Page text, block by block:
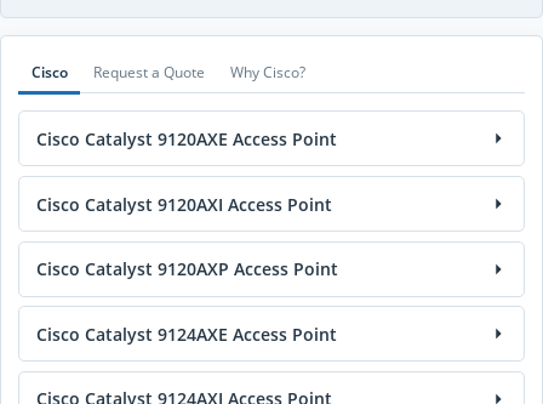
Cisco Request a Quote Why Cisco?
Cisco Catalyst 9120AXE Access Point
Cisco Catalyst 9120AXI Access Point
Cisco Catalyst 9120AXP Access Point
Cisco Catalyst 9124AXE Access Point
Cisco Catalyst 9124AXI Access Point